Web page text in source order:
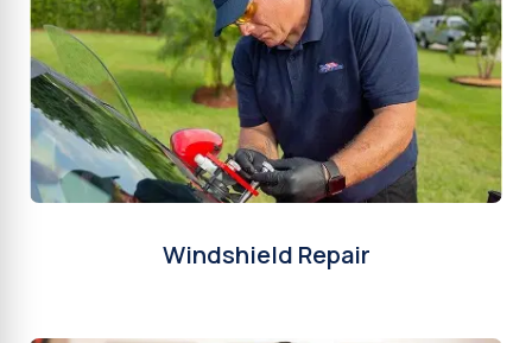
Windshield Repair